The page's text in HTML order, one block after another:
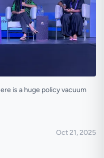
is a huge policy vacuum
Oct 21, 2025